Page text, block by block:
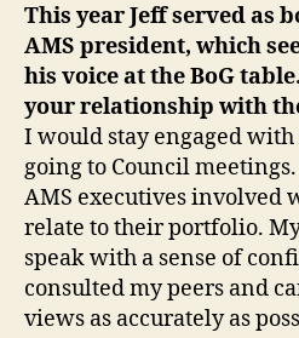
This year Jeff served as
AMS president, which
his voice at the BoG
your relationship with
I would stay engaged
going to Council
AMS executives involved
relate to their portfolio.
speak with a sense of
consulted my peers and
views as accurately as